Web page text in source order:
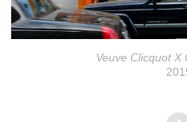
Veuve Clicquot X